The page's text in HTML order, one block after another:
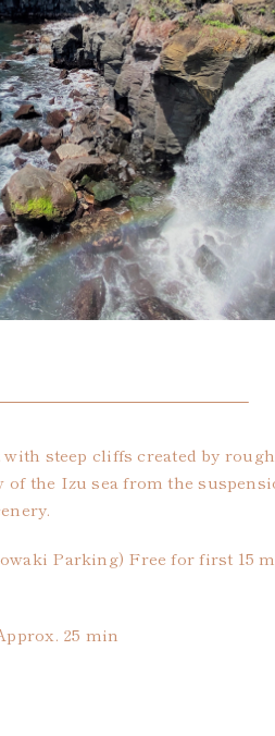
steep cliffs created by
of the Izu sea from the
Parking) Free for first 15
25 min